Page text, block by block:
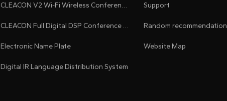
CLEACON V2 Wi-Fi Wireless Conference System
CLEACON Full Digital DSP Conference System
Electronic Name Plate
Digital IR Language Distribution System
Support
Random recommendation
Website Map